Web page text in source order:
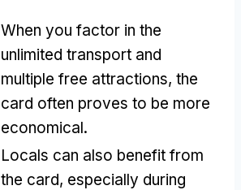
When you factor in the
unlimited transport and
multiple free attractions, the
card often proves to be more
economical.
Locals can also benefit from
the card, especially during